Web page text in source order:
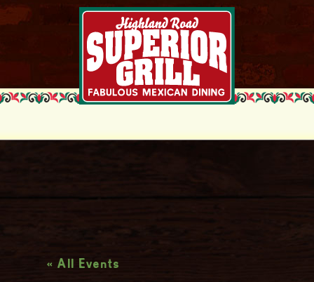
Live Music
« All Events